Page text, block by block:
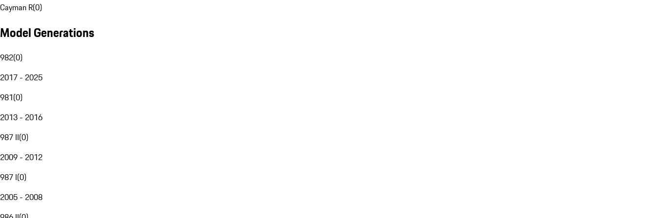
Cayman R(0)
Model Generations
982(0)
2017 - 2025
981(0)
2013 - 2016
987 II(0)
2009 - 2012
987 I(0)
2005 - 2008